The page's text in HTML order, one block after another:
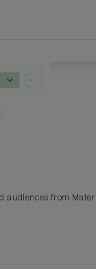
audiences from